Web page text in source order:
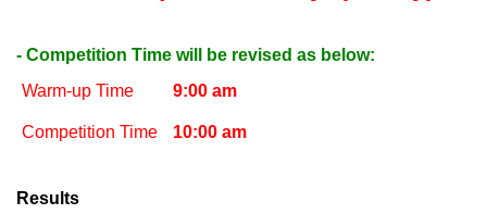
- Competition Time will be revised as below:
Warm-up Time
9:00 am
Competition Time 10:00 am
Results